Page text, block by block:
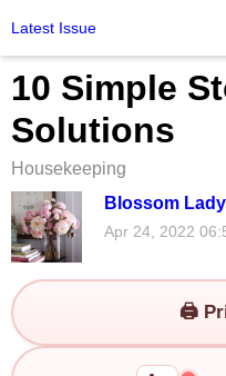
Latest Issue
10 Simple
Solutions
Housekeeping
Blossom Lady
Apr 24, 2022
🖨️